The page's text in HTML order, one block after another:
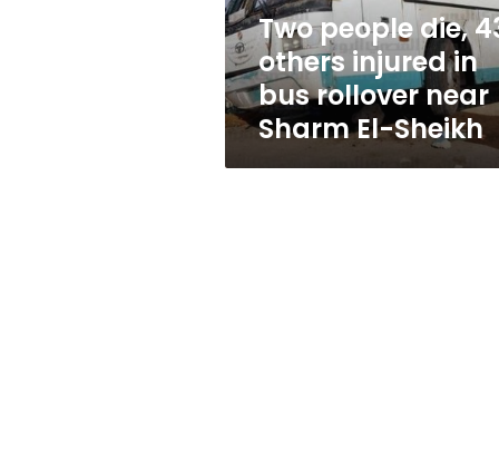
bus
rollover
near
Sharm
El-
Sheikh
Two people die,
others injured in
bus rollover near
Sharm El-Sheikh